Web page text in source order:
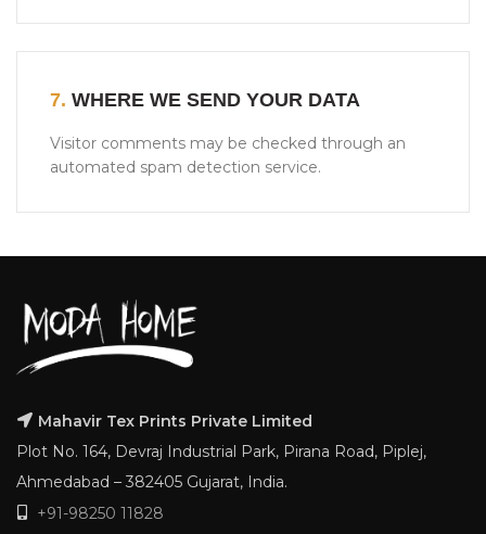
7. WHERE WE SEND YOUR DATA
Visitor comments may be checked through an
automated spam detection service.
Mahavir Tex Prints Private Limited
Plot No. 164, Devraj Industrial Park, Pirana Road, Piplej,
Ahmedabad – 382405 Gujarat, India.
+91-98250 11828